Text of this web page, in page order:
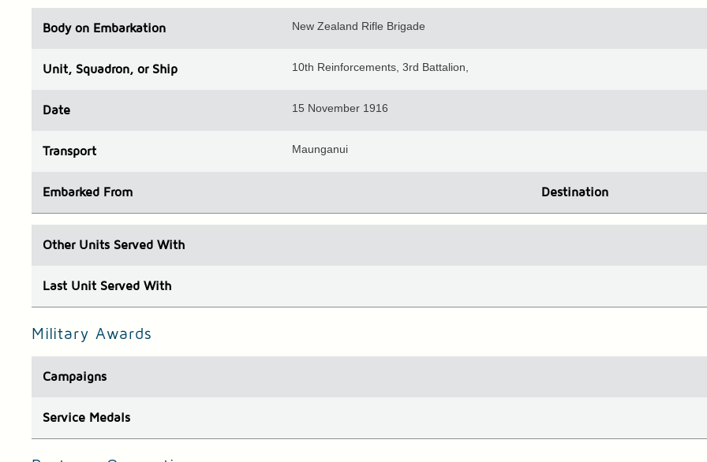
Bodyon Embarkation New Zealand Rifle Brigade
Unit, Squadron, or Ship 10th Reinforcements, 3rd Battalion,
Date 15 November 1916
Transport Maunganui
Embarked From Destination
Other Units Served With
Last Unit Served With
Military Awards
Campaigns
Service Medals